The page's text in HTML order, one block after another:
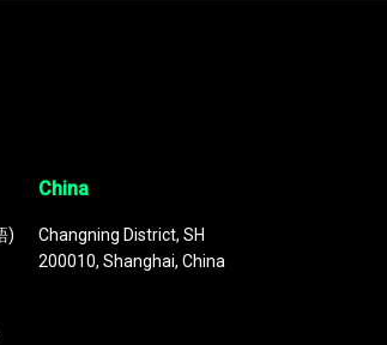
)
China
Changning District, SH
200010, Shanghai, China